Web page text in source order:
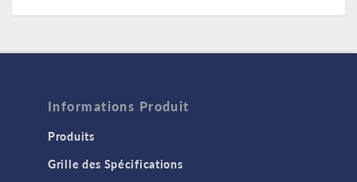
Informations Produit
Produits
Grille des Spécifications